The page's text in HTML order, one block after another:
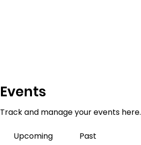
Events
Track and manage your events here.
Upcoming Past